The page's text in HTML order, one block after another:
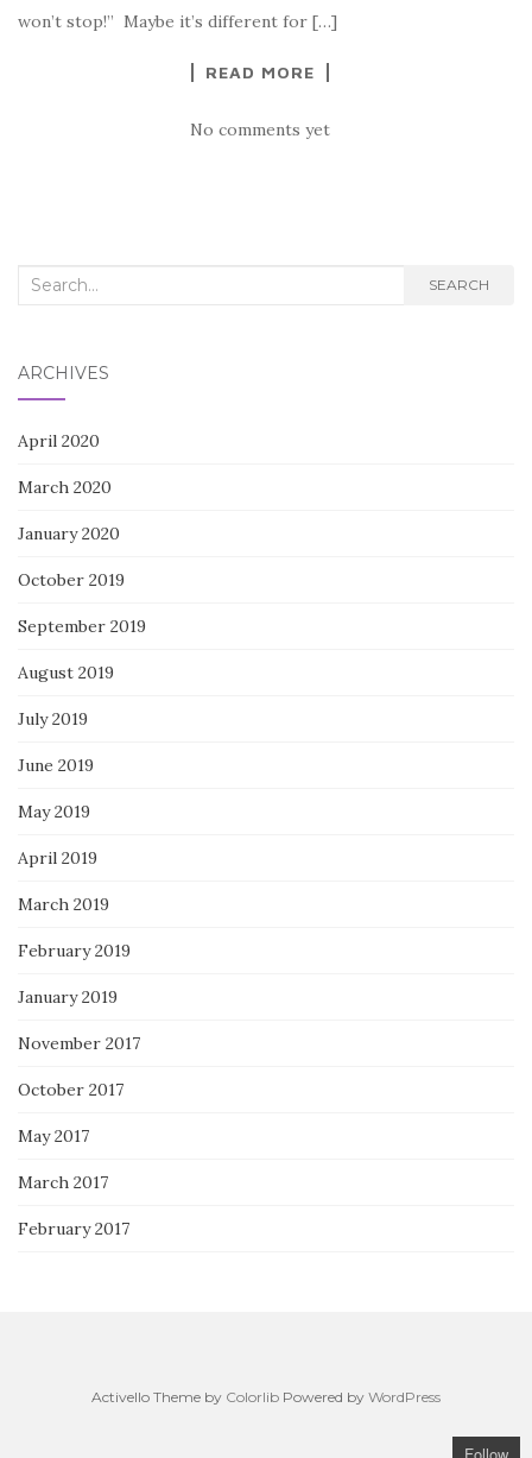
won’t stop!” Maybe it’s different for […]
READ MORE
No comments yet
Search
SEARCH
ARCHIVES
April 2020
March 2020
January 2020
October 2019
September 2019
August 2019
July 2019
June 2019
May 2019
April 2019
March 2019
February 2019
January 2019
November 2017
October 2017
May 2017
March 2017
February 2017
Activello Theme by Colorlib Powered by WordPress